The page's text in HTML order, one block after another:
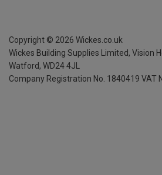
Copyright © 2026 Wickes.co.uk
Wickes Building Supplies Limited, Vision
Watford, WD24 4JL
Company Registration No. 1840419 VAT